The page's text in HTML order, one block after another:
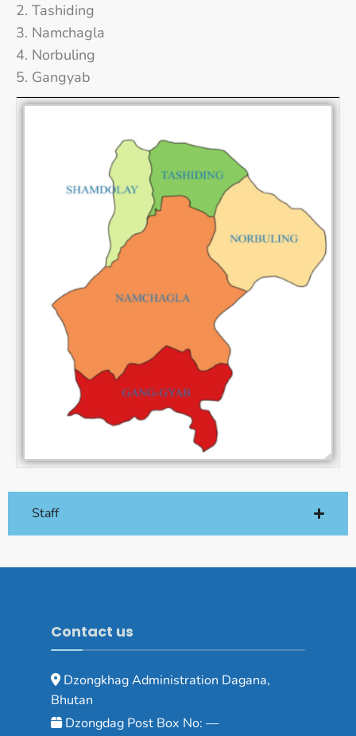
Tashiding
Namchagla
Norbuling
Gangyab
Staff
Contact us
Dzongkhag Administration Dagana,
Bhutan
Dzongdag Post Box No: —